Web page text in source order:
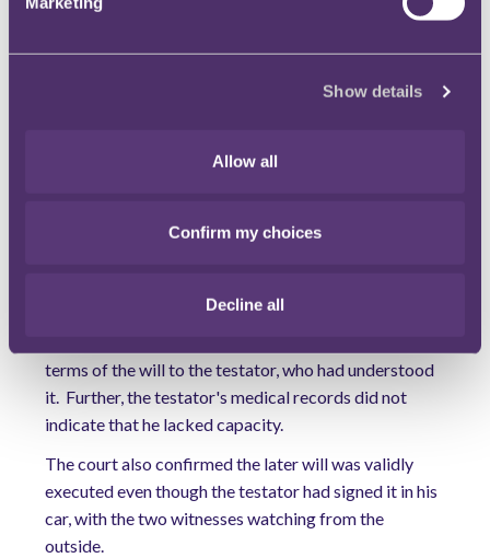
Show details
Allow all
Confirm my choices
Decline all
the testator had had dementia for several years and
had not had the mental capacity to make the later will.
considered unfair, it was nonetheless valid. When a
individual will have capacity to make a will if they
the claims upon them. In this case, the testator's
terms of the will to the testator, who had understood
it. Further, the testator's medical records did not
indicate that he lacked capacity.
The court also confirmed the later will was validly
executed even though the testator had signed it in his
car, with the two witnesses watching from the
outside.